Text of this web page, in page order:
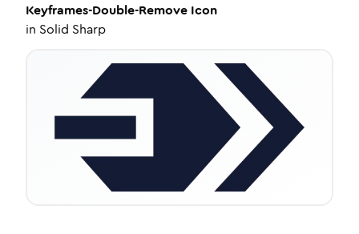
Keyframes-Double-Remove Icon
in Solid Sharp